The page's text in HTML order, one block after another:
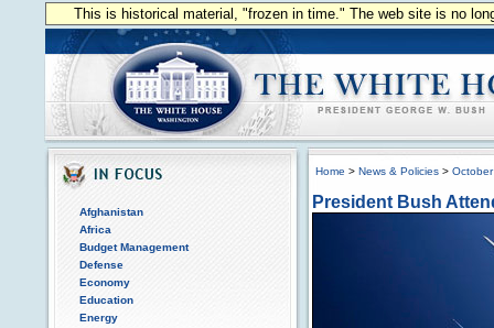
This is historical material, "frozen in time." The web site is no
Afghanistan
Africa
Budget Management
Defense
Economy
Education
Energy
Home > News & Policies >
President Bush